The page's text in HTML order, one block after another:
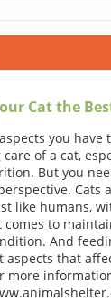
Cat the
you have
of a cat,
But you
Cats
like humans,
to
And
aspects that
more